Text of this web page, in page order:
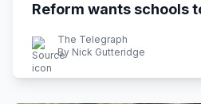
Reform wants schools
The Telegraph
By Nick Gutteridge